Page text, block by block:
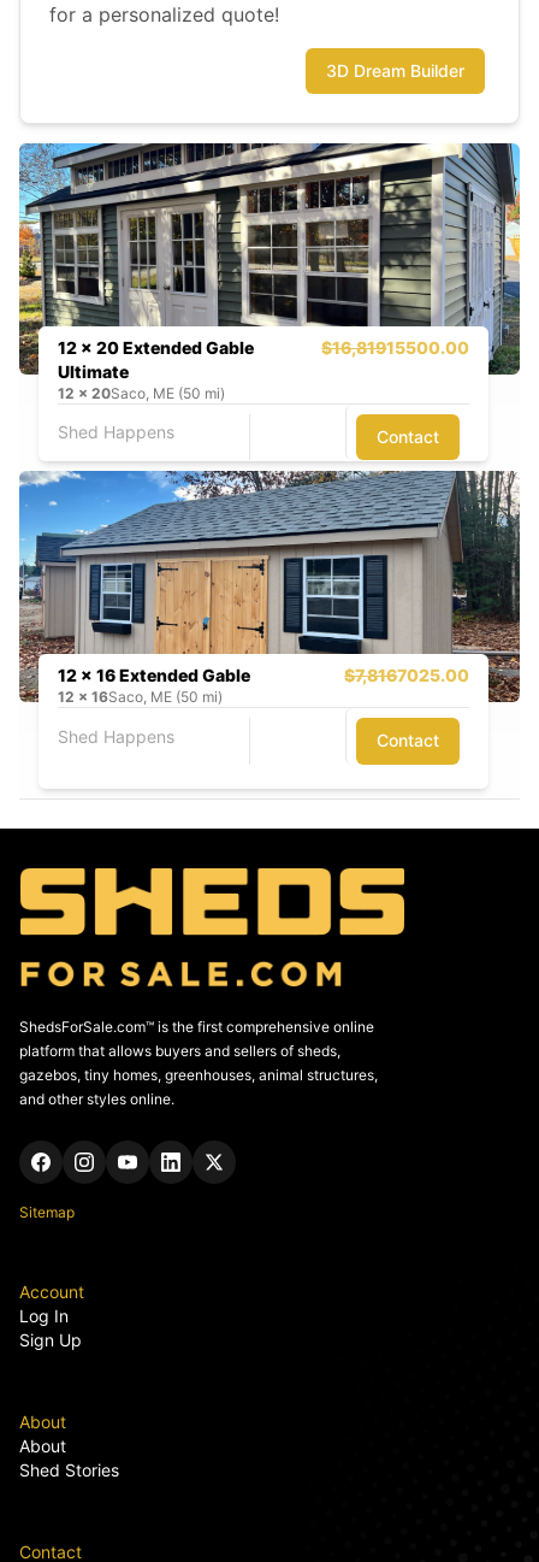
for a personalized quote!
3D Dream Builder
12 x 20 Extended Gable
Ultimate
$16,81915500.00
12 x 20Saco, ME (50 mi)
Shed Happens Contact
12 x 16 Extended Gable $7,8167025.00
12 x 16Saco, ME (50 mi)
Shed Happens Contact
ShedsForSale.com™ is the first comprehensive online
platform that allows buyers and sellers of sheds,
gazebos, tiny homes, greenhouses, animal structures,
and other styles online.
Sitemap
Account
Log In
Sign Up
About
About
Shed Stories
Contact